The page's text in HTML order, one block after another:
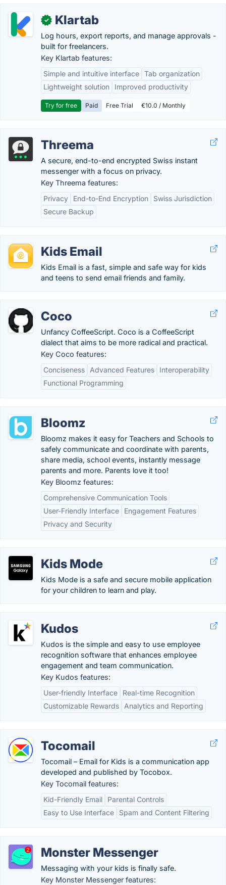
✓ Klartab
Log hours, export reports, and manage approvals -
built for freelancers.
Key Klartab features:
Simple and intuitive interface Tab organization
Lightweight solution
Improved productivity
Try for free Paid Free Trial €10.0 / Monthly
Threema
A secure, end-to-end encrypted Swiss instant
messenger with a focus on privacy.
Key Threema features:
Privacy
End-to-End Encryption
Swiss Jurisdiction
Secure Backup
Kids Email
Kids Email is a fast, simple and safe way for kids
and teens to send email friends and family.
Coco
Unfancy CoffeeScript. Coco is a CoffeeScript
dialect that aims to be more radical and practical.
Key Coco features:
Conciseness
Advanced Features
Interoperability
Functional Programming
Bloomz
Bloomz makes it easy for Teachers and Schools to
safely communicate and coordinate with parents,
share media, school events, instantly message
parents and more. Parents love it too!
Key Bloomz features:
Comprehensive Communication Tools
User-Friendly Interface
Engagement Features
Privacy and Security
Kids Mode
Kids Mode is a safe and secure mobile application
for your children to learn and play.
Kudos
Kudos is the simple and easy to use employee
recognition software that enhances employee
engagement and team communication.
Key Kudos features:
User-friendly Interface
Real-time Recognition
Customizable Rewards
Analytics and Reporting
Tocomail
Tocomail – Email for Kids is a communication app
developed and published by Tocobox.
Key Tocomail features:
Kid-Friendly Email
Parental Controls
Easy to Use Interface
Spam and Content Filtering
Monster Messenger
Messaging with your kids is finally safe.
Key Monster Messenger features: